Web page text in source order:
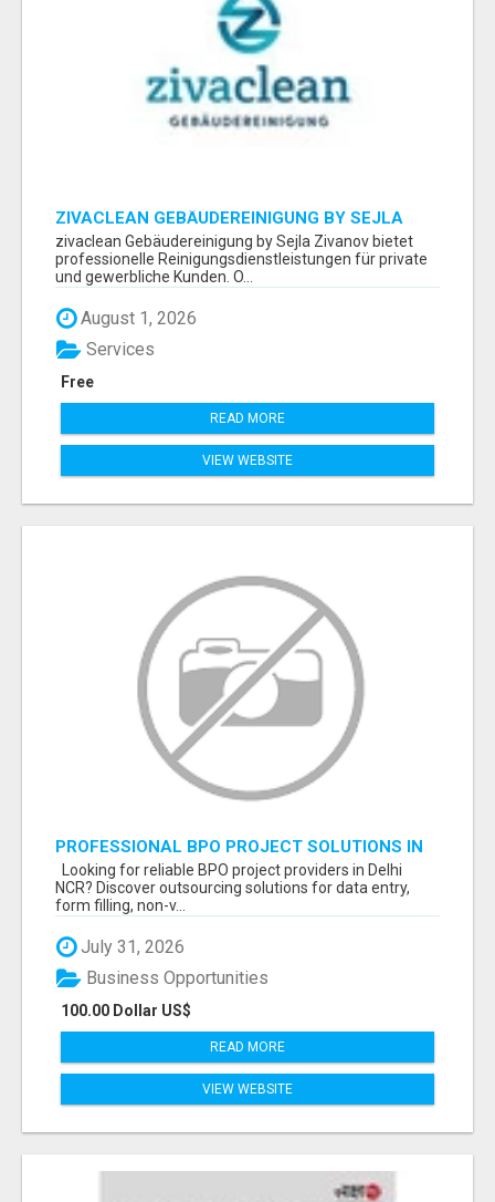
ZIVACLEAN GEBÄUDEREINIGUNG BY SEJLA
ZIVANOV
zivaclean Gebäudereinigung by Sejla Zivanov bietet
professionelle Reinigungsdienstleistungen für private
und gewerbliche Kunden. O...
August 1, 2026
Free
Services
READ MORE
VIEW WEBSITE
PROFESSIONAL BPO PROJECT SOLUTIONS IN
DELHI NCR NOIDA
Looking for reliable BPO project providers in Delhi
NCR? Discover outsourcing solutions for data entry,
form filling, non-v...
July 31, 2026
100.00 Dollar US$
Business Opportunities
READ MORE
VIEW WEBSITE